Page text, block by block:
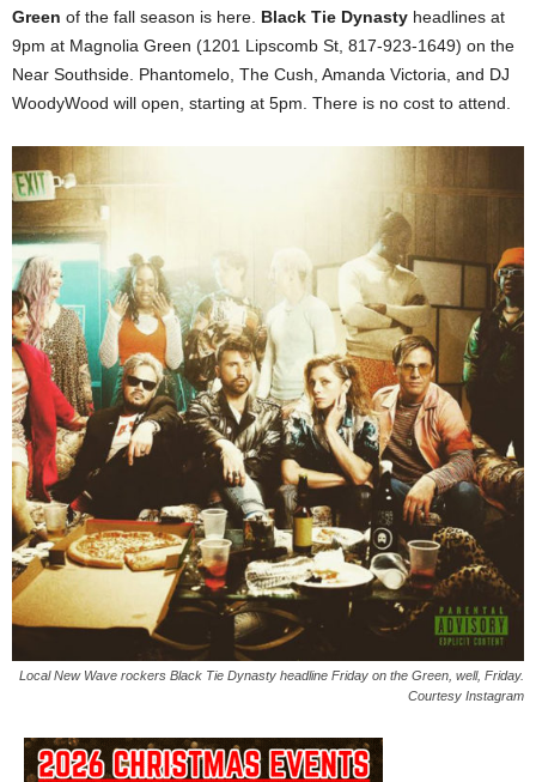
Green of the fall season is here. Black Tie Dynasty headlines at
9pm at Magnolia Green (1201 Lipscomb St, 817-923-1649) on the
Near Southside. Phantomelo, The Cush, Amanda Victoria, and DJ
WoodyWood will open, starting at 5pm. There is no cost to attend.
Local New Wave rockers Black Tie Dynasty headline Friday on the Green, well, Friday.
Courtesy Instagram